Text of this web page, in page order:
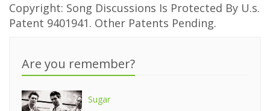
Copyright: Song Discussions Is Protected By U.s.
Patent 9401941. Other Patents Pending.
Are you remember?
Sugar